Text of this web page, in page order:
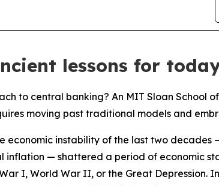
lessons for
to central banking? An MIT Sloan School
moving past traditional models and
economic instability of the last two
inflation — shattered a period of economic
I, World War II, or the Great Depression.